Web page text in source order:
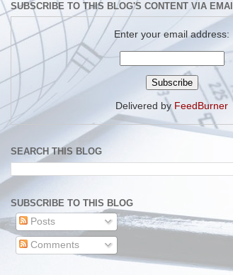
SUBSCRIBE TO THIS BLOG'S CONTENT VIA
Enter your email address:
Delivered by FeedBurner
SEARCH THIS BLOG
SUBSCRIBE TO THIS BLOG
Posts
Comments